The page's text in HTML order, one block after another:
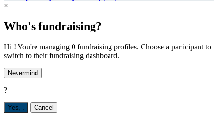
×
Who's fundraising?
Hi ! You're managing 0 fundraising profiles. Choose a participant to
switch to their fundraising dashboard.
Nevermind
?
Yes, Cancel